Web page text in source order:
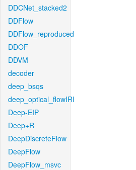
DDCNet_stacked2
DDFlow
DDFlow_reproduced
DDOF
DDVM
decoder
deep_bsqs
deep_optical_flowIRI
Deep-EIP
Deep+R
DeepDiscreteFlow
DeepFlow
DeepFlow_msvc